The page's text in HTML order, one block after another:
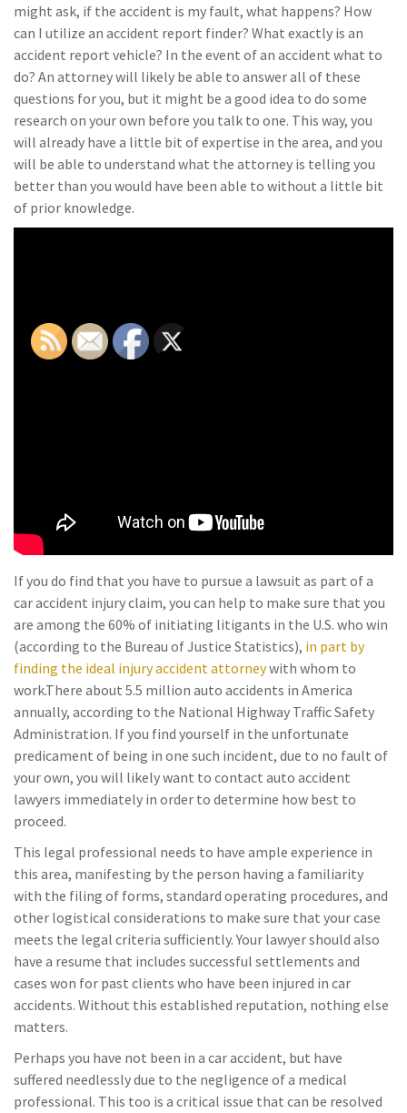
might ask, if the accident is my fault, what happens? How
can I utilize an accident report finder? What exactly is an
accident report vehicle? In the event of an accident what to
do? An attorney will likely be able to answer all of these
questions for you, but it might be a good idea to do some
research on your own before you talk to one. This way, you
will already have a little bit of expertise in the area, and you
will be able to understand what the attorney is telling you
better than you would have been able to without a little bit
of prior knowledge.
If you do find that you have to pursue a lawsuit as part of a
car accident injury claim, you can help to make sure that you
are among the 60% of initiating litigants in the U.S. who win
(according to the Bureau of Justice Statistics), in part by
finding the ideal injury accident attorneywith whom to
work.There about 5.5 million auto accidents in America
annually, according to the National Highway Traffic Safety
Administration. If you find yourself in the unfortunate
predicament of being in one such incident, due to no fault of
your own, you will likely want to contact auto accident
lawyers immediately in order to determine how best to
proceed.
This legal professional needs to have ample experience in
this area, manifesting by the person having a familiarity
with the filing of forms, standard operating procedures, and
other logistical considerations to make sure that your case
meets the legal criteria sufficiently. Your lawyer should also
have a resume that includes successful settlements and
cases won for past clients who have been injured in car
accidents. Without this established reputation, nothing else
matters.
Perhaps you have not been in a car accident, but have
suffered needlessly due to the negligence of a medical
professional. This too is a critical issue that can be resolved